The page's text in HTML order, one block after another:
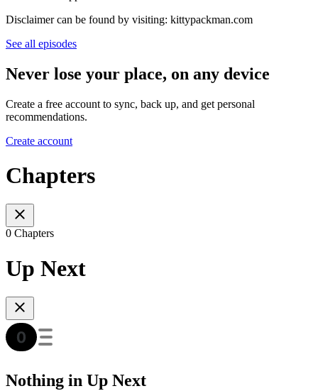
Disclaimer can be found by visiting: kittypackman.com
See all episodes
Never lose your place, on any device
Create a free account to sync, back up, and get personal
recommendations.
Create account
Chapters
0 Chapters
Up Next
Nothing in Up Next